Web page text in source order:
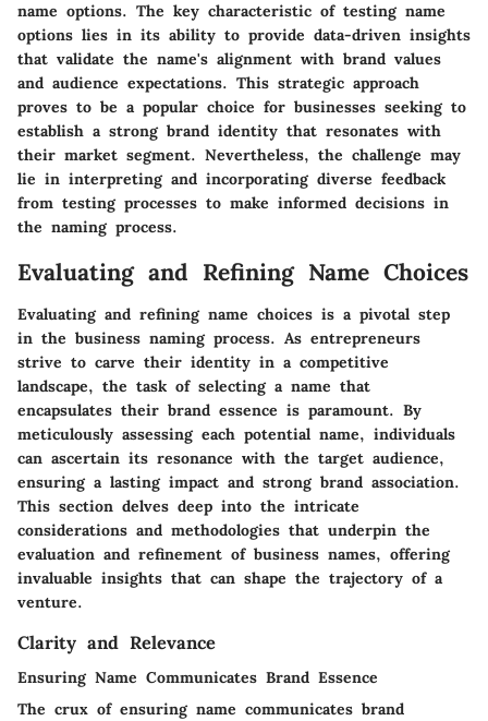
name options. The key characteristic of testing name
options lies in its ability to provide data-driven insights
that validate the name's alignment with brand values
and audience expectations. This strategic approach
proves to be a popular choice for businesses seeking to
establish a strong brand identity that resonates with
their market segment. Nevertheless, the challenge may
lie in interpreting and incorporating diverse feedback
from testing processes to make informed decisions in
the naming process.
Evaluating and Refining Name Choices
Evaluating and refining name choices is a pivotal step
in the business naming process. As entrepreneurs
strive to carve their identity in a competitive
landscape, the task of selecting a name that
encapsulates their brand essence is paramount. By
meticulously assessing each potential name, individuals
can ascertain its resonance with the target audience,
ensuring a lasting impact and strong brand association.
This section delves deep into the intricate
considerations and methodologies that underpin the
evaluation and refinement of business names, offering
invaluable insights that can shape the trajectory of a
venture.
Clarity and Relevance
Ensuring Name Communicates Brand Essence
The crux of ensuring name communicates brand